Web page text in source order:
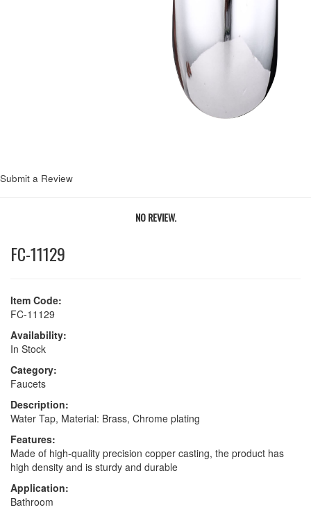
Submit a Review
NO REVIEW.
FC-11129
Item Code:
FC-11129
Availability:
In Stock
Category:
Faucets
Description:
Water Tap, Material: Brass, Chrome plating
Features:
Made of high-quality precision copper casting, the product has
high density and is sturdy and durable
Application:
Bathroom